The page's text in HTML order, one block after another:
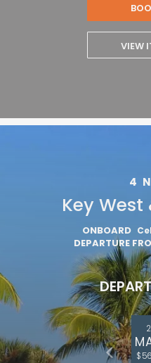
VIEW
4
Key
ONBOARD
DEPARTURE